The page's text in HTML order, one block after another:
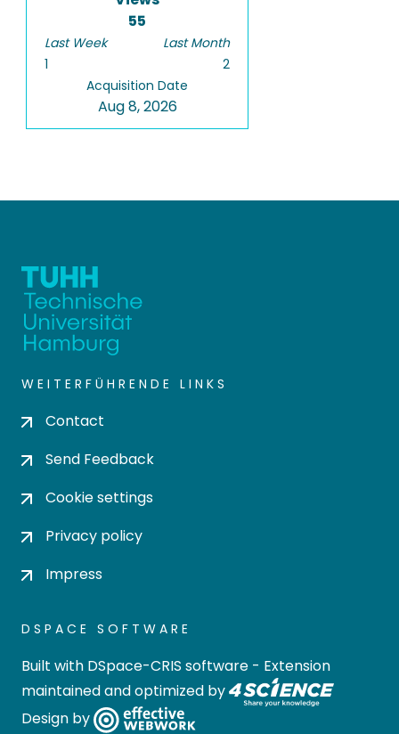
55
Last Week
1
Last Month
2
Acquisition Date
Aug 8, 2026
WEITERFÜHRENDE LINKS
Contact
Send Feedback
Cookie settings
Privacy policy
Impress
DSPACE SOFTWARE
Built with DSpace-CRIS software - Extension
maintained and optimized by
Design by